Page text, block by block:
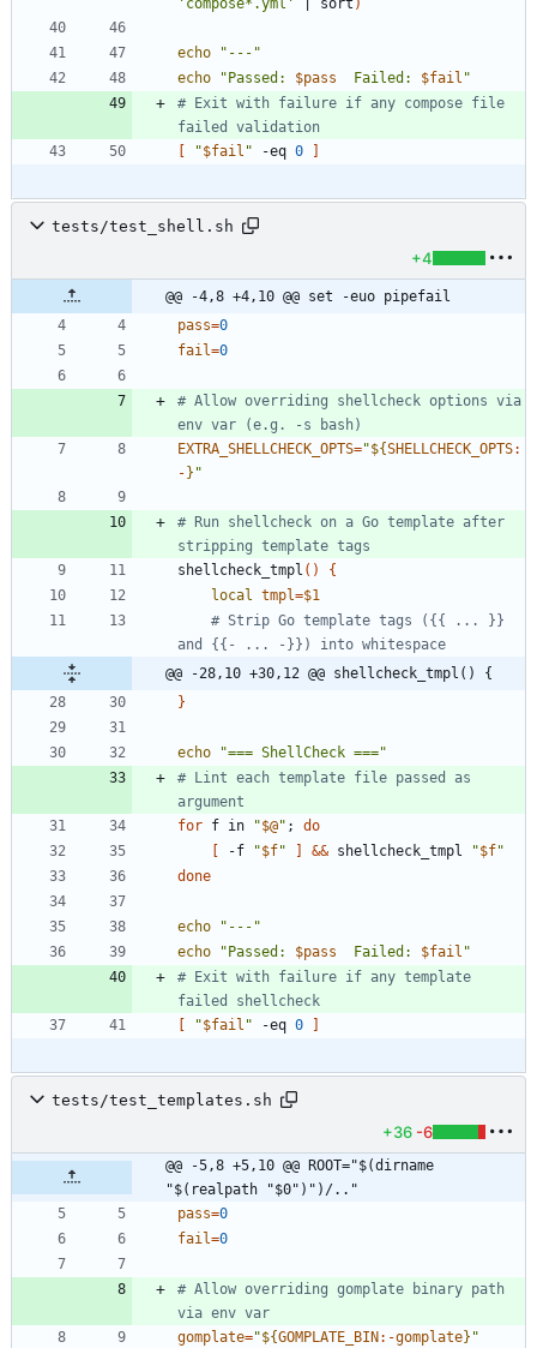
'compose*.yml' sort )
echo
"---"
echo
" Passed: $pass
  Failed:
$fail "
# Exit with failure if any compose file
failed validation
"$fail " -eq 0
tests/test_shell.sh
+4
@@ -4,8 +4,10 @@ set -euo pipefail
pass=0
fail=0
# Allow overriding shellcheck options via
env var (e.g. -s bash)
EXTRA_SHELLCHECK_OPTS="${SHELLCHECK_OPTS:
- } "
# Run shellcheck on a Go template after
stripping template tags
shellcheck_tmpl ( )
{
local tmpl=$1
# Strip Go template tags ({{ ... }}
and {{- ... -}}) into whitespace
@@ -28,10 +30,12 @@ shellcheck_tmpl() {
}
echo
"=== ShellCheck ==="
# Lint each template file passed as
argument
for f in "$@" ;
do
-f "$f" && shellcheck_tmpl "$f"
done
echo
"---"
echo
" Passed: $pass
  Failed:
$fail "
# Exit with failure if any template
failed shellcheck
"$fail " -eq 0
tests/test_templates.sh
+36 -6
@@ -5,8 +5,10 @@ ROOT="$(dirname
"$(realpath "$0")")/.."
pass=0
fail=0
# Allow overriding gomplate binary path
via env var
gomplate="${GOMPLATE_BIN :-gomplate} "